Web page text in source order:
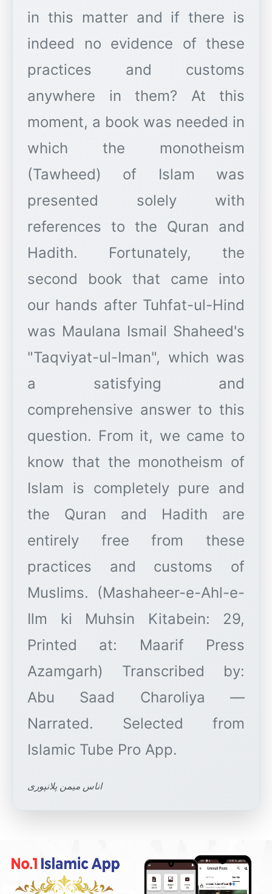
in this matter and if there is
indeed no evidence of these
practices and customs
anywhere in them? At this
moment, a book was needed in
which the monotheism
(Tawheed) of Islam was
presented solely with
references to the Quran and
Hadith. Fortunately, the
second book that came into
our hands after Tuhfat-ul-Hind
was Maulana Ismail Shaheed's
"Taqviyat-ul-Iman", which was
a satisfying and
comprehensive answer to this
question. From it, we came to
know that the monotheism of
Islam is completely pure and
the Quran and Hadith are
entirely free from these
practices and customs of
Muslims. (Mashaheer-e-Ahl-e-
Ilm ki Muhsin Kitabein: 29,
Printed at: Maarif Press
Azamgarh) Transcribed by:
Abu Saad Charoliya —
Narrated. Selected from
اناس میمن پلانپوری